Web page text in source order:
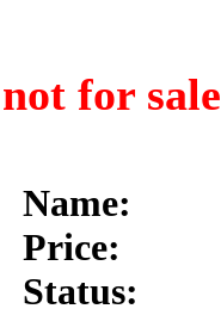
for sale
Name:
Price:
Status: